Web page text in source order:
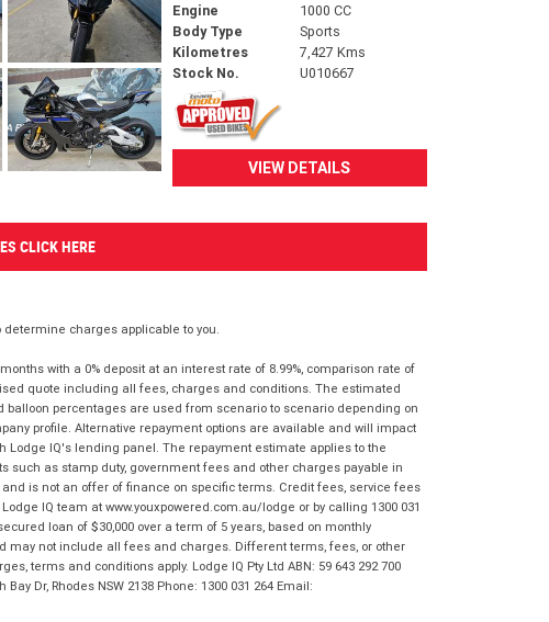
Engine
1000 CC
Body Type
Sports
Kilometres
7,427 Kms
Stock No.
U010667
VIEW DETAILS
CLICK HERE
charges applicable to you.
with a 0% deposit at an interest rate of 8.99%, comparison rate of
quote including all fees, charges and conditions. The estimated
percentages are used from scenario to scenario depending on
profile. Alternative repayment options are available and will impact
IQ's lending panel. The repayment estimate applies to the
as stamp duty, government fees and other charges payable in
is not an offer of finance on specific terms. Credit fees, service fees
IQ team at www.youxpowered.com.au/lodge or by calling 1300 031
loan of $30,000 over a term of 5 years, based on monthly
may not include all fees and charges. Different terms, fees, or other
terms and conditions apply. Lodge IQ Pty Ltd ABN: 59 643 292 700
Dr, Rhodes NSW 2138 Phone: 1300 031 264 Email: